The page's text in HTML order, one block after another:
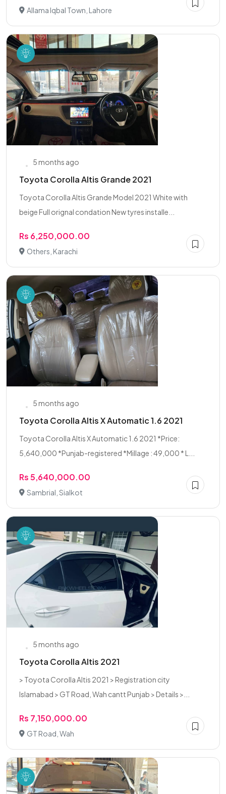
Allama Iqbal Town, Lahore
5 months ago
Toyota Corolla Altis Grande 2021
Toyota Corolla Altis Grande Model 2021 White with
beige Full orignal condation New tyres installe...
Rs 6,250,000.00
Others, Karachi
5 months ago
Toyota Corolla Altis X Automatic 1.6 2021
Toyota Corolla Altis X Automatic 1.6 2021 *Price:
5,640,000 *Punjab-registered *Millage : 49,000 * L...
Rs 5,640,000.00
Sambrial, Sialkot
5 months ago
Toyota Corolla Altis 2021
> Toyota Corolla Altis 2021 > Registration city
Islamabad > GT Road, Wah cantt Punjab > Details >...
Rs 7,150,000.00
GT Road, Wah